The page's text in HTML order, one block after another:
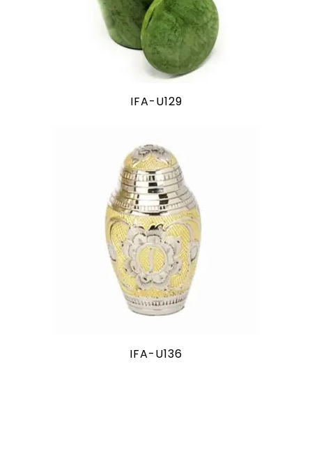
IFA-U129
IFA-U136